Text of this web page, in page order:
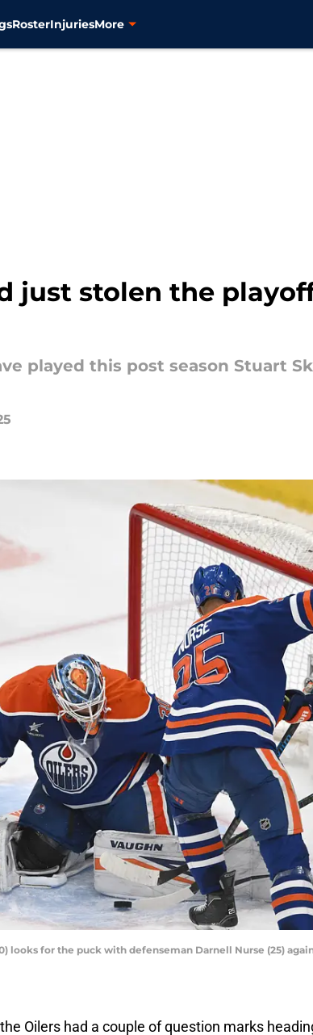
RosterInjuriesMore
just stolen the
played this post season Stuart
looks for the puck with defenseman Darnell Nurse (25)
Oilers had a couple of question marks